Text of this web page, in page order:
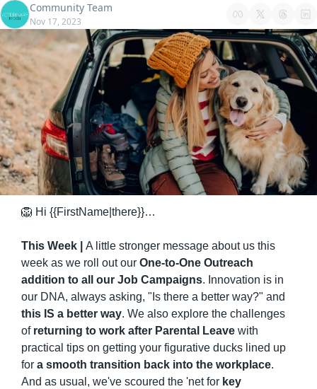
Community Team
Nov 17, 2023
🦁 Hi {{FirstName|there}}…
This Week | A little stronger message about us this
week as we roll out our One-to-One Outreach
addition to all our Job Campaigns. Innovation is in
this IS a better way. We also explore the challenges
of returning to work after Parental Leave with
practical tips on getting your figurative ducks lined up
for a smooth transition back into the workplace.
And as usual, we've scoured the 'net for key